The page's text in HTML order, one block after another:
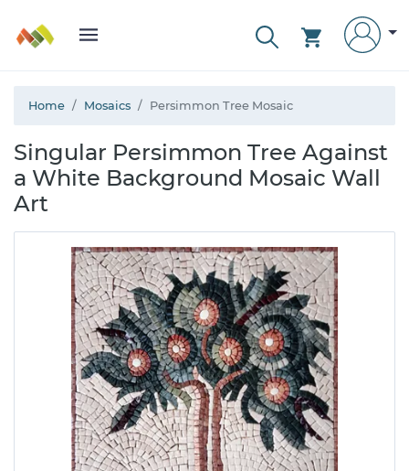
Home Mosaics Persimmon Tree Mosaic
Singular Persimmon Tree Against
a White Background Mosaic Wall
Art